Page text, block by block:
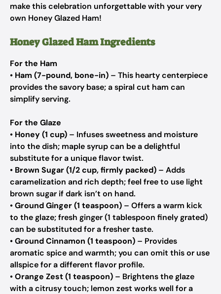
make this celebration unforgettable with your very
own Honey Glazed Ham!
Honey Glazed Ham Ingredients
For the Ham
• Ham (7-pound, bone-in) – This hearty centerpiece
provides the savory base; a spiral cut ham can
simplify serving.
For the Glaze
• Honey (1 cup) – Infuses sweetness and moisture
into the dish; maple syrup can be a delightful
substitute for a unique flavor twist.
• Brown Sugar (1/2 cup, firmly packed) – Adds
caramelization and rich depth; feel free to use light
brown sugar if dark isn’t on hand.
•Ground Ginger (1 teaspoon) – Offers a warm kick
to the glaze; fresh ginger (1 tablespoon finely grated)
can be substituted for a fresher taste.
•Ground Cinnamon (1 teaspoon) – Provides
aromatic spice and warmth; you can omit this or use
allspice for a different flavor profile.
•Orange Zest (1 teaspoon) – Brightens the glaze
with a citrusy touch; lemon zest works well for a